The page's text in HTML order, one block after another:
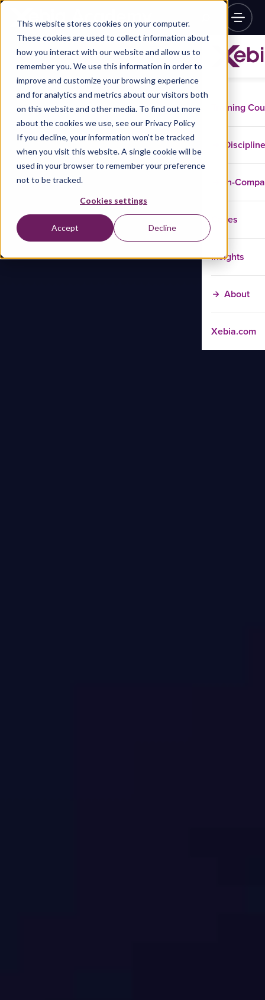
This website stores cookies on your computer.
These cookies are used to collect information about
how you interact with our website and allow us to
remember you. We use this information in order to
improve and customize your browsing experience
and for analytics and metrics about our visitors both
on this website and other media. To find out more
about the cookies we use, see our Privacy Policy
If you decline, your information won’t be tracked
when you visit this website. A single cookie will be
used in your browser to remember your preference
not to be tracked.
Cookies settings
Accept Decline
Training
In-
Cases
Insights
About
Xebia.com